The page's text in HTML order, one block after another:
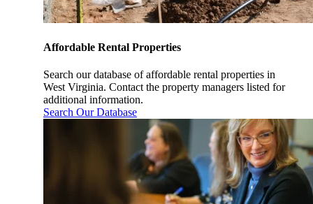
Affordable Rental Properties
Search our database of affordable rental properties in
West Virginia. Contact the property managers listed for
additional information.
Search Our Database